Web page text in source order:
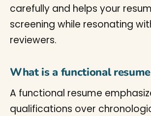
carefully and helps your
screening while resonating
reviewers.
What is a functional
A functional resume
qualifications over